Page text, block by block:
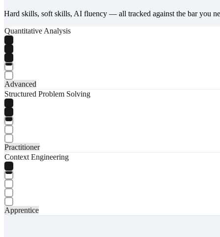
Hard skills, soft skills, AI fluency — all tracked against the bar you
Quantitative Analysis
Advanced
Structured Problem Solving
Practitioner
Context Engineering
Apprentice